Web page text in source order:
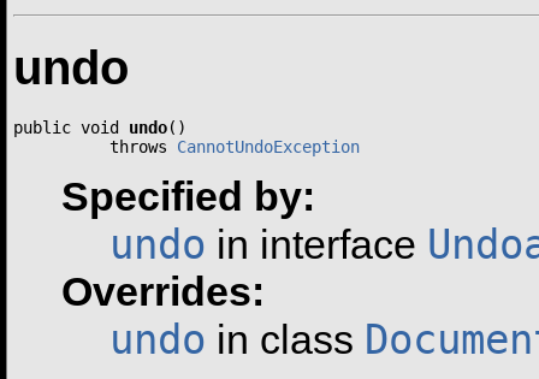
undo
public void undo()
          throws
CannotUndoException
Specified by:
undo in interface
Overrides:
undo in class